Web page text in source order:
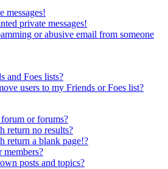
messages!
private messages!
or abusive email from someone
and Foes lists?
users to my Friends or Foes list?
or forums?
return no results?
return a blank page!?
posts and topics?